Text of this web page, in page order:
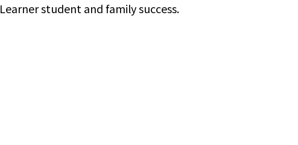
student and family success.